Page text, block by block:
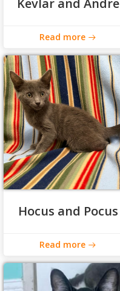
Kevlar and Andre
Read more
Hocus and Pocus
Read more